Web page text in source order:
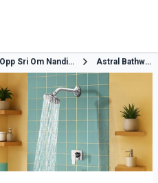
Opp Sri Om Nandini Bar Astral Bathware